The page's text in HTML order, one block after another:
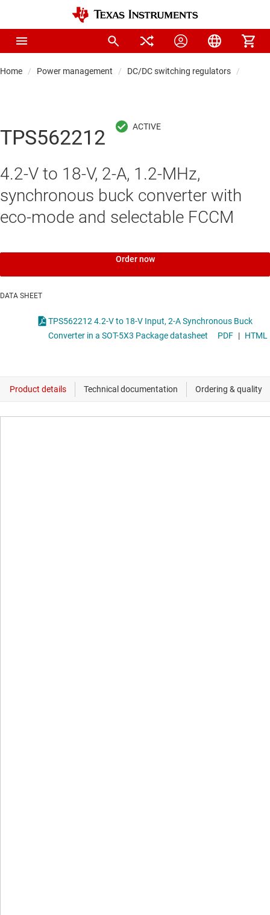
Home Power management DC/DC switching regulators
TPS562212
4.2-V to 18-V, 2-A, 1.2-MHz,
synchronous buck converter with
eco-mode and selectable FCCM
Order now
DATA SHEET
TPS562212 4.2-V to 18-V Input, 2-A Synchronous Buck
Converter in a SOT-5X3 Package datasheet
PDF | HTML